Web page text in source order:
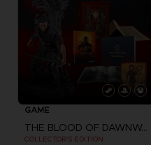
GAME
THE BLOOD OF DAWNWALKER
COLLECTOR'S EDITION